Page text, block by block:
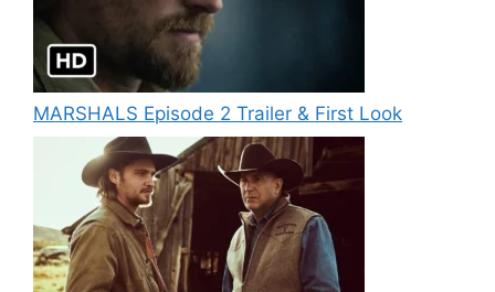
MARSHALS Episode 2 Trailer & First Look